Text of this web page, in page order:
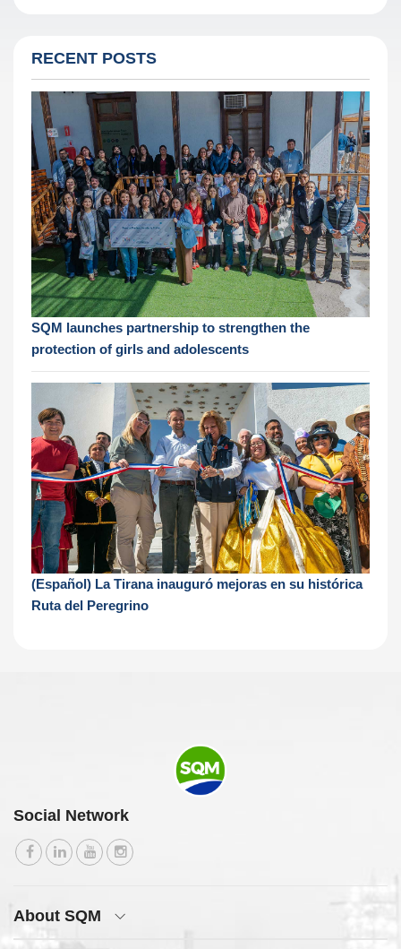
RECENT POSTS
SQM launches partnership to strengthen the
protection of girls and adolescents
(Español) La Tirana inauguró mejoras en su histórica
Ruta del Peregrino
Social Network
About SQM